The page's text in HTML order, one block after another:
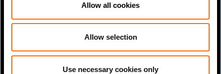
Allow all cookies
Allow selection
Use necessary cookies only